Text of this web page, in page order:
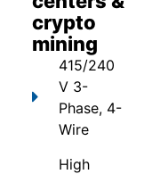
crypto
mining
415/240
V 3-
Phase, 4-
Wire
High